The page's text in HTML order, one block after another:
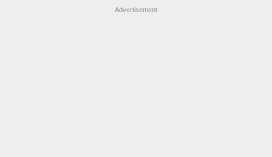
Advertisement